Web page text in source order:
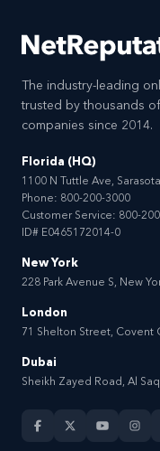
The industry-leading
trusted by thousands
companies since 2014.
Florida (HQ)
1100 N Tuttle Ave,
Phone: 800-200-3000
Customer Service: 800-
ID# E0465172014-0
New York
228 Park Avenue S, New
London
71 Shelton Street, Covent
Dubai
Sheikh Zayed Road, Al